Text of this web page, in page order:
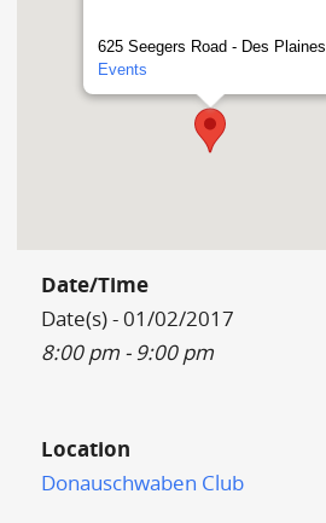
625 Seegers Road - Des Plaines
Events
Date/Time
Date(s) - 01/02/2017
8:00 pm - 9:00 pm
Location
Donauschwaben Club